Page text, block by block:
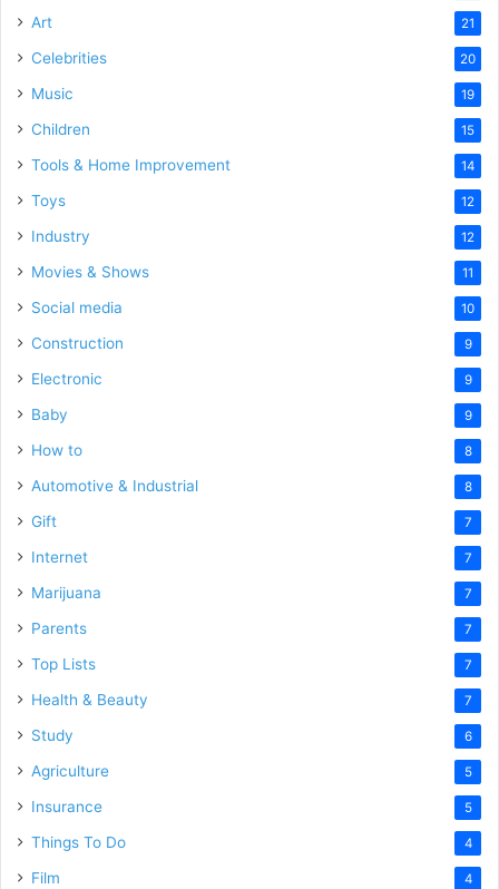
Art 21
Celebrities 20
Music 19
Children 15
Tools & Home Improvement 14
Toys 12
Industry 12
Movies & Shows 11
Social media 10
Construction 9
Electronic 9
Baby 9
How to 8
Automotive & Industrial 8
Gift 7
Internet 7
Marijuana 7
Parents 7
Top Lists 7
Health & Beauty 7
Study 6
Agriculture 5
Insurance 5
Things To Do 4
Film 4